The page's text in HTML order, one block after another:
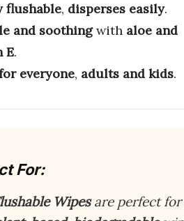
flushable, disperses easily.
and soothingwith aloe and
E.
everyone, adults and kids.
For:
Wipesare perfect for